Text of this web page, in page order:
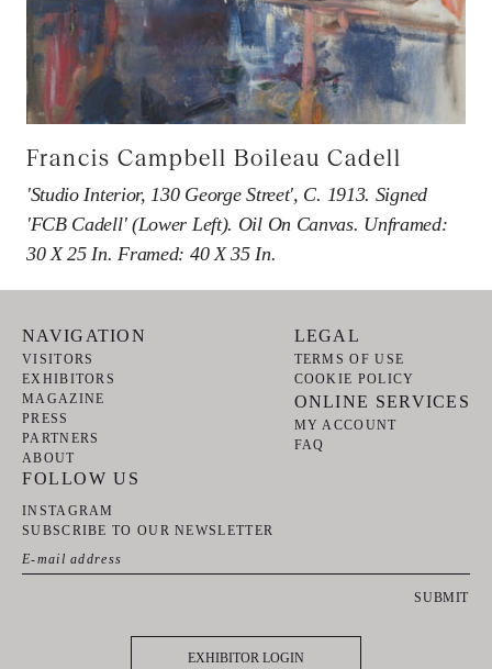
Francis Campbell Boileau Cadell
'Studio Interior, 130 George Street', C. 1913. Signed
'FCB Cadell' (lower Left). Oil On Canvas. Unframed:
30 X 25 In. Framed: 40 X 35 In.
NAVIGATION
VISITORS
EXHIBITORS
MAGAZINE
PRESS
PARTNERS
ABOUT
LEGAL
TERMS OF USE
COOKIE POLICY
ONLINE SERVICES
MY ACCOUNT
FAQ
FOLLOW US
INSTAGRAM
SUBSCRIBE TO OUR NEWSLETTER
SUBMIT
EXHIBITOR LOGIN